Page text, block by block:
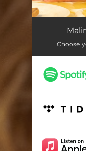
Anxiety
Choose